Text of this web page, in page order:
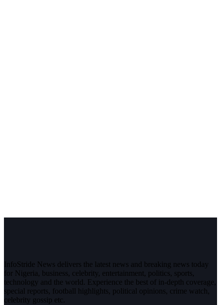
InfoStride News delivers the latest news and breaking news today
for Nigeria, business, celebrity, entertainment, politics, sports,
technology and the world. Experience the best of in-depth coverage,
special reports, football highlights, political opinions, crime watch,
celebrity gossip etc.